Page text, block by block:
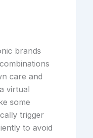
brands
care and
virtual
some
trigger
to avoid